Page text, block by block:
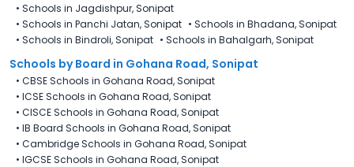
• Schools in Jagdishpur, Sonipat
• Schools in Panchi Jatan, Sonipat • Schools in Bhadana, Sonipat
• Schools in Bindroli, Sonipat • Schools in Bahalgarh, Sonipat
Schools by Board in Gohana Road, Sonipat
• CBSE Schools in Gohana Road, Sonipat
• ICSE Schools in Gohana Road, Sonipat
• CISCE Schools in Gohana Road, Sonipat
• IB Board Schools in Gohana Road, Sonipat
• Cambridge Schools in Gohana Road, Sonipat
• IGCSE Schools in Gohana Road, Sonipat